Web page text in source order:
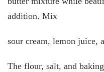
addition. Mix
sour cream, lemon juice,
The flour, salt, and